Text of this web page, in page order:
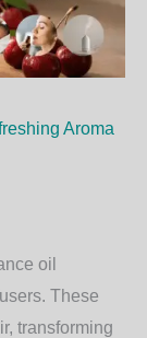
Aroma
oil
These
transforming